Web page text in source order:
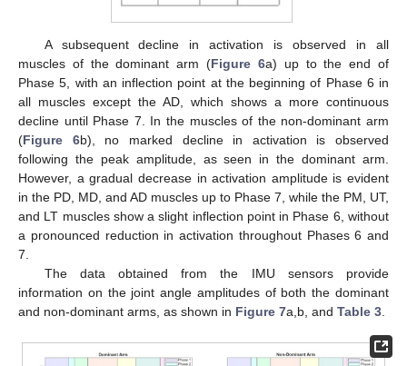
A subsequent decline in activation is observed in all
muscles of the dominant arm (Figure 6a) up to the end of
Phase 5, with an inflection point at the beginning of Phase 6 in
all muscles except the AD, which shows a more continuous
decline until Phase 7. In the muscles of the non-dominant arm
(Figure 6b), no marked decline in activation is observed
following the peak amplitude, as seen in the dominant arm.
However, a gradual decrease in activation amplitude is evident
in the PD, MD, and AD muscles up to Phase 7, while the PM, UT,
and LT muscles show a slight inflection point in Phase 6, without
a pronounced reduction in activation throughout Phases 6 and
7.
The data obtained from the IMU sensors provide
information on the joint angle amplitudes of both the dominant
and non-dominant arms, as shown in Figure 7a,b, and Table 3.